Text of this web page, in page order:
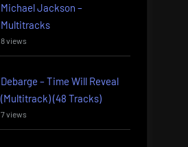
Michael Jackson –
Multitracks
8 views
Debarge – Time Will Reveal
(Multitrack) (48 Tracks)
7 views